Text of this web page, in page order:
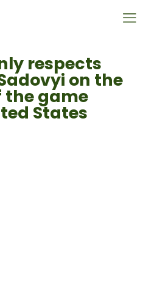
respects
on the
the game
States